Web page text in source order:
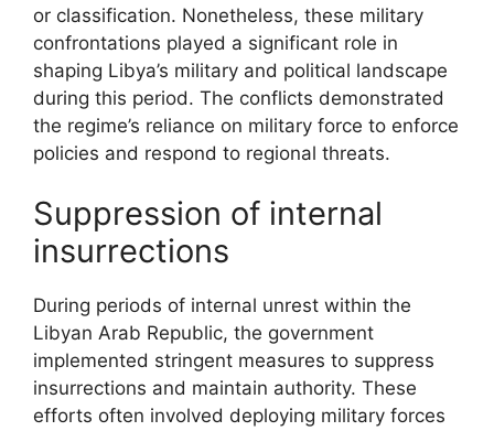
or classification. Nonetheless, these military
confrontations played a significant role in
shaping Libya’s military and political landscape
during this period. The conflicts demonstrated
the regime’s reliance on military force to enforce
policies and respond to regional threats.
Suppression of internal
insurrections
During periods of internal unrest within the
Libyan Arab Republic, the government
implemented stringent measures to suppress
insurrections and maintain authority. These
efforts often involved deploying military forces